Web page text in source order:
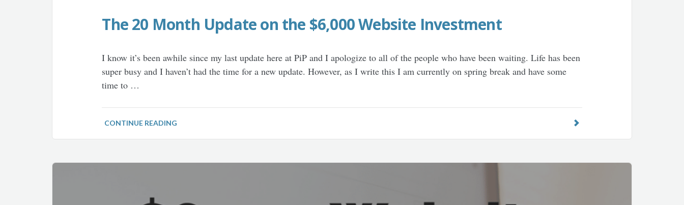
The 20 Month Update on the $6,000 Website Investment
I know it’s been awhile since my last update here at PiP and I apologize to all of the people who have been waiting. Life has been
super busy and I haven’t had the time for a new update. However, as I write this I am currently on spring break and have some
time to …
CONTINUE READING